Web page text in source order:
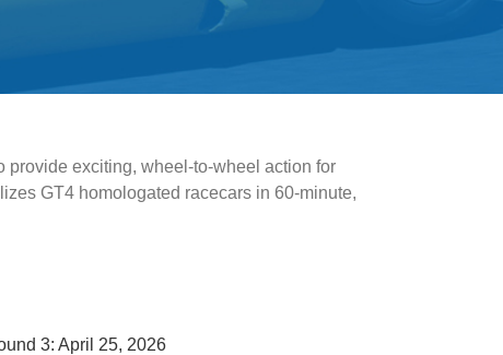
provide exciting, wheel-to-wheel action for
GT4 homologated racecars in 60-minute,
3: April 25, 2026